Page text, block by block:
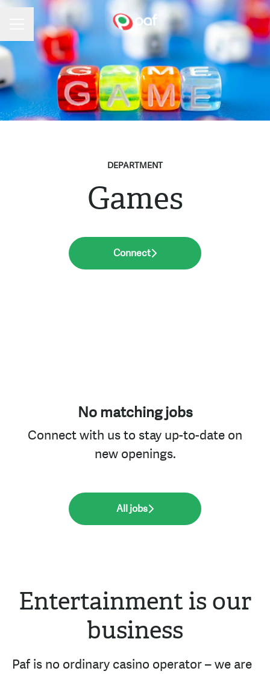
Career menu
DEPARTMENT
Games
Connect
No matching jobs
Connect with usto stay up-to-date on
new openings.
All jobs
Entertainment is our
business
Paf is no ordinary casino operator – we are